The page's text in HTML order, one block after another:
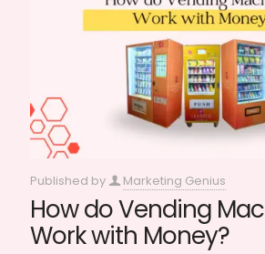
Published by Marketing Genius
How do Vending
Work with Money?